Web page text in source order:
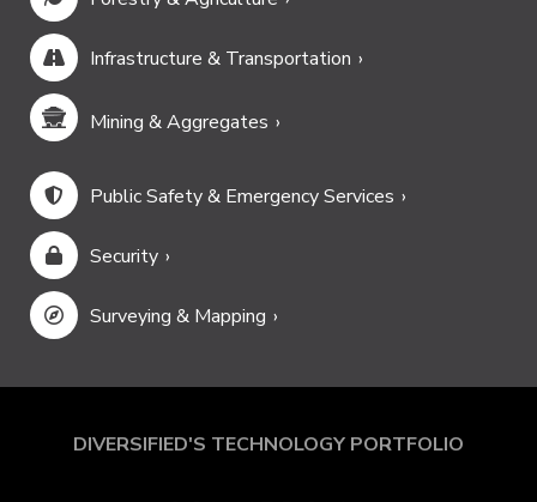
Infrastructure & Transportation
Mining & Aggregates
Public Safety & Emergency Services
Security
Surveying & Mapping
DIVERSIFIED'S TECHNOLOGY PORTFOLIO